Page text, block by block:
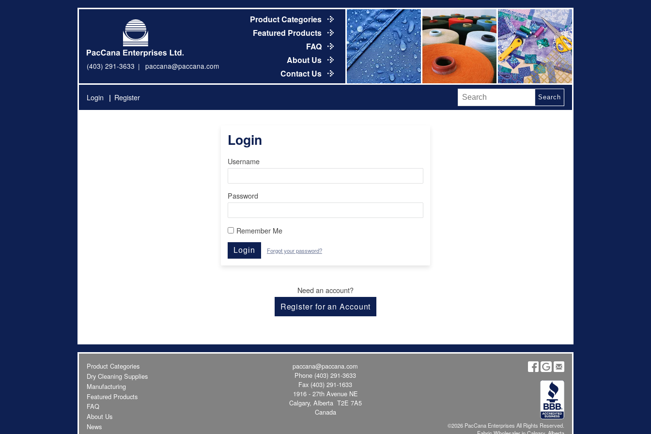
(403) 291-3633 paccana@paccana.com
Product Categories
Featured Products
FAQ
About Us
Contact Us
Login Register Search
Login
Username
Password
Remember Me
Login Forgot your password?
Need an account?
Register for an Account
Product Categories
Dry Cleaning Supplies
Manufacturing
Featured Products
FAQ
About Us
News
paccana@paccana.com
Phone (403) 291-3633
Fax (403) 291-1633
1916 - 27th Avenue NE
Calgary, Alberta T2E 7A5
Canada
©2026 PacCana Enterprises All Rights Reserved.